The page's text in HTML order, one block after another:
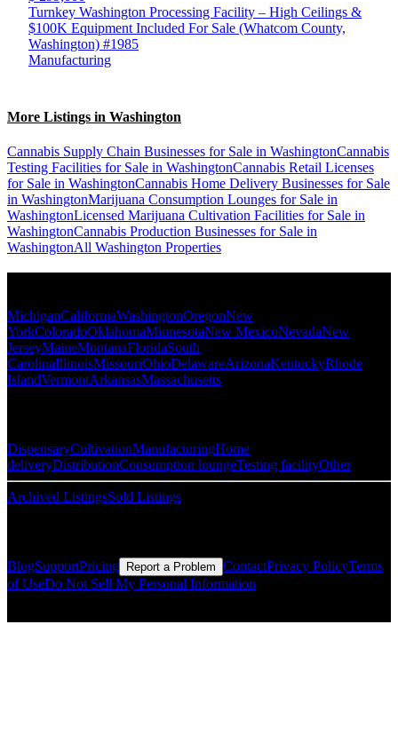
Turnkey Washington Processing Facility – High Ceilings &
$100K Equipment Included For Sale (Whatcom County,
Washington) #1985
Manufacturing
More Listings in Washington
Cannabis Supply Chain Businesses for Sale in WashingtonCannabis
Testing Facilities for Sale in WashingtonCannabis Retail Licenses
for Sale in WashingtonCannabis Home Delivery Businesses for Sale
in WashingtonMarijuana Consumption Lounges for Sale in
WashingtonLicensed Marijuana Cultivation Facilities for Sale in
WashingtonCannabis Production Businesses for Sale in
WashingtonAll Washington Properties
MichiganCaliforniaWashingtonOregonNew
YorkColoradoOklahomaMinnesotaNew MexicoNevadaNew
JerseyMaineMontanaFloridaSouth
CarolinaIllinoisMissouriOhioDelawareArizonaKentuckyRhode
IslandVermontArkansasMassachusetts
DispensaryCultivationManufacturingHome
deliveryDistributionConsumption loungeTesting facilityOther
Archived ListingsSold Listings
BlogSupportPricing Report a Problem ContactPrivacy PolicyTerms
of UseDo Not Sell My Personal Information